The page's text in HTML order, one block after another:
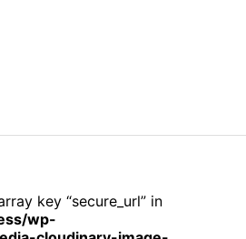
key “secure_url” in
wp-